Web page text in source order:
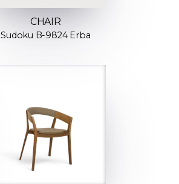
CHAIR
Sudoku B-9824 Erba